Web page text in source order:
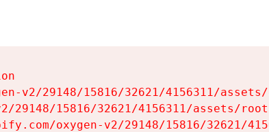
v2/29148/15816/32621/4156311/
29148/15816/32621/4156311/assets/
oxygen-v2/29148/15816/32621/